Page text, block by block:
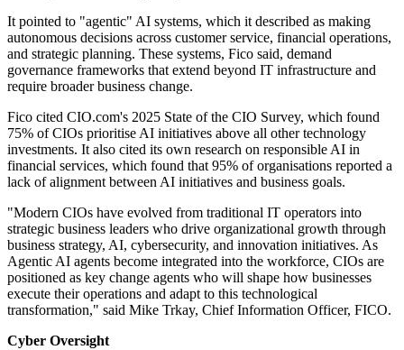
It pointed to "agentic" AI systems, which it described as making
autonomous decisions across customer service, financial operations,
and strategic planning. These systems, Fico said, demand
governance frameworks that extend beyond IT infrastructure and
require broader business change.
Fico cited CIO.com's 2025 State of the CIO Survey, which found
75% of CIOs prioritise AI initiatives above all other technology
investments. It also cited its own research on responsible AI in
financial services, which found that 95% of organisations reported a
lack of alignment between AI initiatives and business goals.
"Modern CIOs have evolved from traditional IT operators into
strategic business leaders who drive organizational growth through
business strategy, AI, cybersecurity, and innovation initiatives. As
Agentic AI agents become integrated into the workforce, CIOs are
positioned as key change agents who will shape how businesses
execute their operations and adapt to this technological
transformation," said Mike Trkay, Chief Information Officer, FICO.
Cyber Oversight